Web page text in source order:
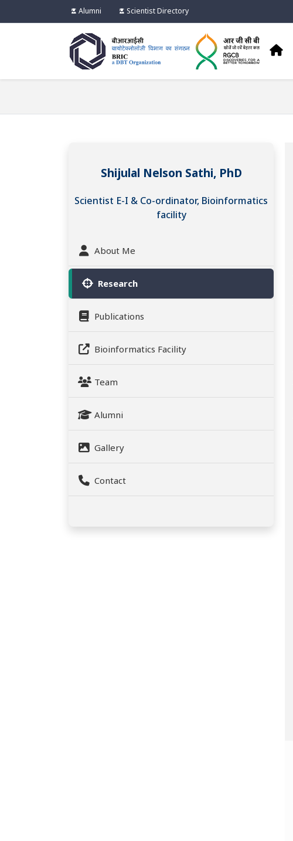
Alumni Scientist Directory
Shijulal Nelson Sathi, PhD
Scientist E-I & Co-ordinator, Bioinformatics
facility
About Me
Research
Publications
Bioinformatics Facility
Team
Alumni
Gallery
Contact